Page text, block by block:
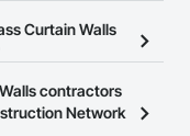
you can easily
open to any
at the top of
Curtain Walls
Network
to view a
contractors
Network